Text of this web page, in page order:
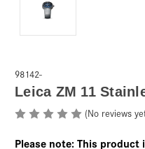
98142-
Leica ZM 11
(No reviews
Please note: This